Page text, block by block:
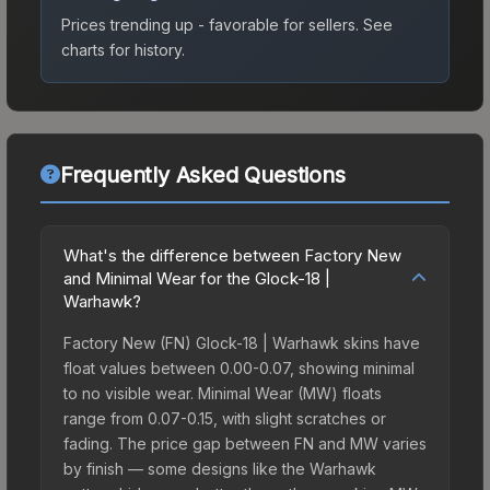
Prices trending up - favorable for sellers. See
charts for history.
Frequently Asked Questions
What's the difference between Factory New
and Minimal Wear for the Glock-18 |
Warhawk?
Factory New (FN) Glock-18 | Warhawk skins have
float values between 0.00-0.07, showing minimal
to no visible wear. Minimal Wear (MW) floats
range from 0.07-0.15, with slight scratches or
fading. The price gap between FN and MW varies
by finish — some designs like the Warhawk